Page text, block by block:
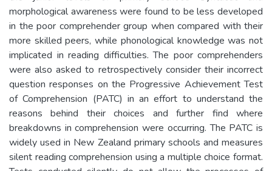
morphological awareness were found to be less developed
in the poor comprehender group when compared with their
more skilled peers, while phonological knowledge was not
implicated in reading difficulties. The poor comprehenders
were also asked to retrospectively consider their incorrect
question responses on the Progressive Achievement Test
of Comprehension (PATC) in an effort to understand the
reasons behind their choices and further find where
breakdowns in comprehension were occurring. The PATC is
widely used in New Zealand primary schools and measures
silent reading comprehension using a multiple choice format.